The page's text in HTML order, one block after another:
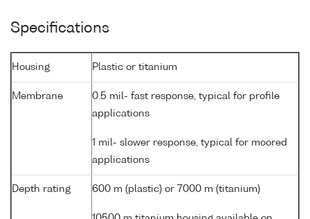
Specifications
Housing Plastic or titanium
Membrane
0.5 mil- fast response, typical for profile
applications
1 mil- slower response, typical for moored
applications
Depth rating 600 m (plastic) or 7000 m (titanium)